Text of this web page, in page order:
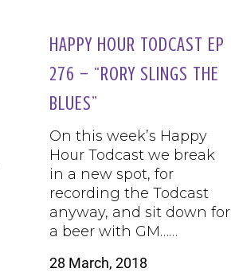
HAPPY HOUR TODCAST EP
276 – “RORY SLINGS THE
BLUES”
On this week’s Happy
Hour Todcast we break
in a new spot, for
recording the Todcast
anyway, and sit down for
a beer with GM……
28 March, 2018